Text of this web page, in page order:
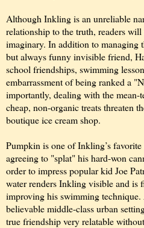
Although Inkling is an unreliable
relationship to the truth, readers
imaginary. In addition to managing
but always funny invisible friend,
school friendships, swimming
embarrassment of being ranked a
importantly, dealing with the
cheap, non-organic treats threaten
boutique ice cream shop.
Pumpkin is one of Inkling’s
agreeing to "splat" his hard-won
order to impress popular kid Joe
water renders Inkling visible and is
improving his swimming technique.
believable middle-class urban
true friendship very relatable